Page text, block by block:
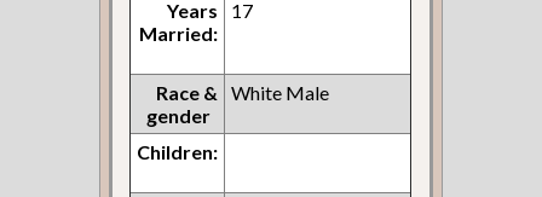
Years
Married:
17
Race &
gender
White Male
Children: